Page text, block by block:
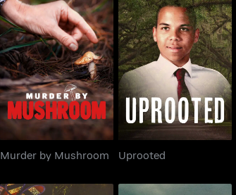
Murder by Mushroom
Murder by Mushroom
Uprooted
Uprooted